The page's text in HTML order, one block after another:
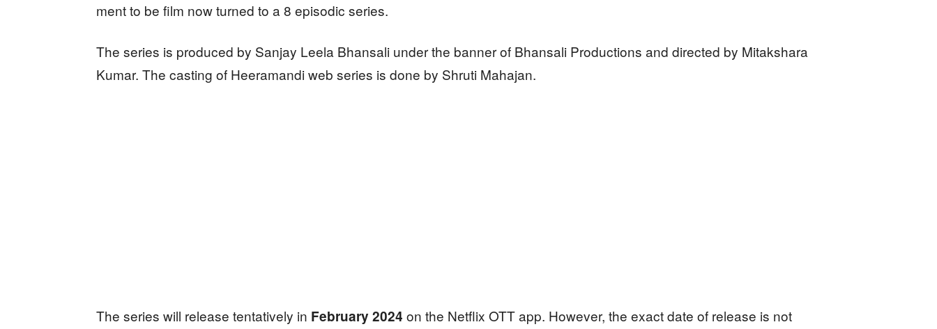
ment to be film now turned to a 8 episodic series.
The series is produced by Sanjay Leela Bhansali under the banner of Bhansali Productions and directed by Mitakshara
Kumar. The casting of Heeramandi web series is done by Shruti Mahajan.
The series will release tentatively in February 2024 on the Netflix OTT app. However, the exact date of release is not